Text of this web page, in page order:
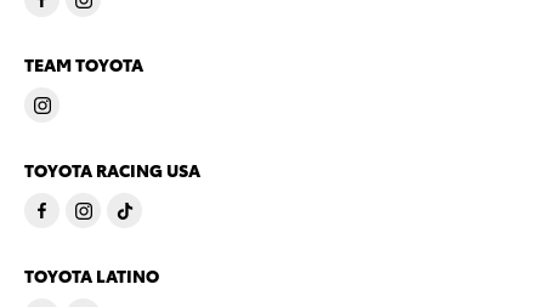
TEAM TOYOTA
TOYOTA RACING USA
TOYOTA LATINO